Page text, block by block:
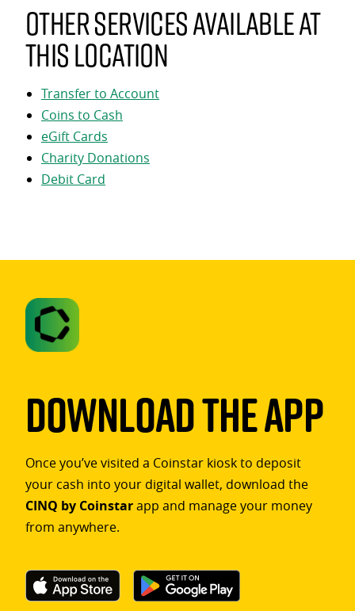
Other services available at
this location
Transfer to Account
Coins to Cash
eGift Cards
Charity Donations
Debit Card
Download The App
Once you’ve visited a Coinstar kiosk to deposit
your cash into your digital wallet, download the
CINQ by Coinstarapp and manage your money
from anywhere.